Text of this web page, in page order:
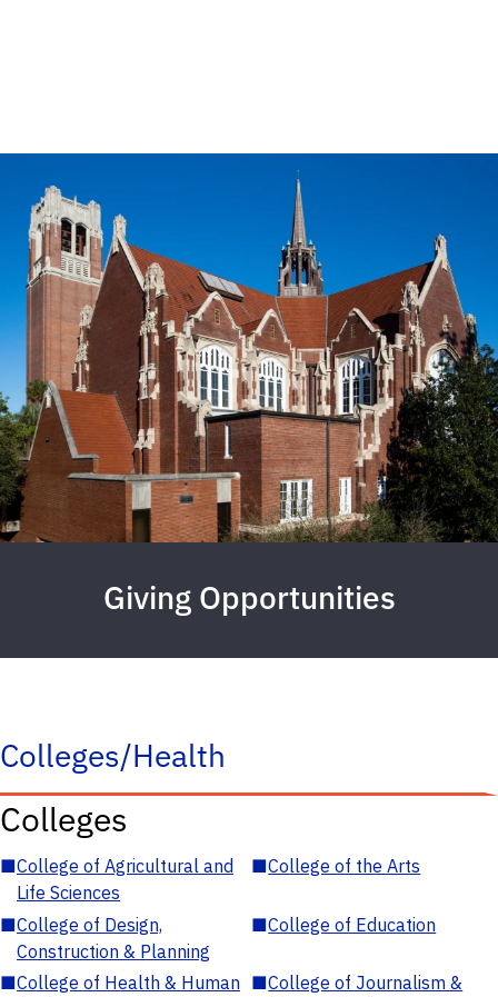
Giving Opportunities
Colleges/Health
Colleges
■College of Agricultural and
Life Sciences
■College of the Arts
■College of Design,
Construction & Planning
■College of Education
■College of Health & Human ■College of Journalism &